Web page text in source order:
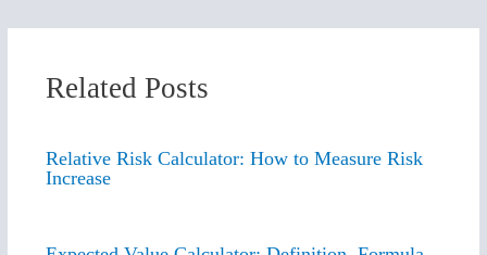
Related Posts
Relative Risk Calculator: How to Measure Risk
Increase